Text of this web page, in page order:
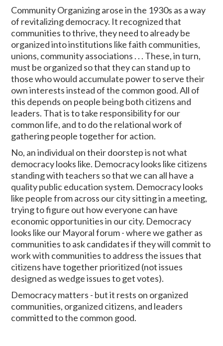
Community Organizing arose in the 1930s as a way
of revitalizing democracy. It recognized that
communities to thrive, they need to already be
organized into institutions like faith communities,
unions, community associations . . . These, in turn,
must be organized so that they can stand up to
those who would accumulate power to serve their
own interests instead of the common good. All of
this depends on people being both citizens and
leaders. That is to take responsibility for our
common life, and to do the relational work of
gathering people together for action.
No, an individual on their doorstep is not what
democracy looks like. Democracy looks like citizens
standing with teachers so that we can all have a
quality public education system. Democracy looks
like people from across our city sitting in a meeting,
trying to figure out how everyone can have
economic opportunities in our city. Democracy
looks like our Mayoral forum - where we gather as
communities to ask candidates if they will commit to
work with communities to address the issues that
citizens have together prioritized (not issues
designed as wedge issues to get votes).
Democracy matters - but it rests on organized
communities, organized citizens, and leaders
committed to the common good.